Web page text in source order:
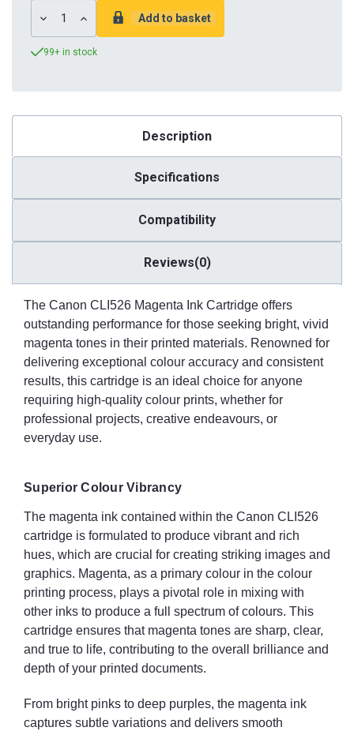
DECREASEINCREASE
QUANTITY:
99+ in stock
Description
Specifications
Compatibility
Reviews(0)
The Canon CLI526 Magenta Ink Cartridge offers
outstanding performance for those seeking bright, vivid
magenta tones in their printed materials. Renowned for
delivering exceptional colour accuracy and consistent
results, this cartridge is an ideal choice for anyone
requiring high-quality colour prints, whether for
professional projects, creative endeavours, or
everyday use.
Superior Colour Vibrancy
The magenta ink contained within the Canon CLI526
cartridge is formulated to produce vibrant and rich
hues, which are crucial for creating striking images and
graphics. Magenta, as a primary colour in the colour
printing process, plays a pivotal role in mixing with
other inks to produce a full spectrum of colours. This
cartridge ensures that magenta tones are sharp, clear,
and true to life, contributing to the overall brilliance and
depth of your printed documents.
From bright pinks to deep purples, the magenta ink
captures subtle variations and delivers smooth